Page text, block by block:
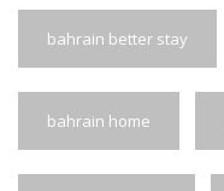
bahrain better stay
bahrain home